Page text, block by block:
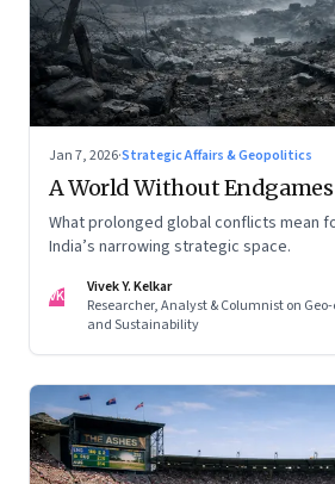
Jan 7, 2026·Strategic Affairs & Geopolitics
A World Without Endgames
What prolonged global conflicts mean
India’s narrowing strategic space.
VK
Vivek Y. Kelkar
Researcher, Analyst & Columnist on
and Sustainability